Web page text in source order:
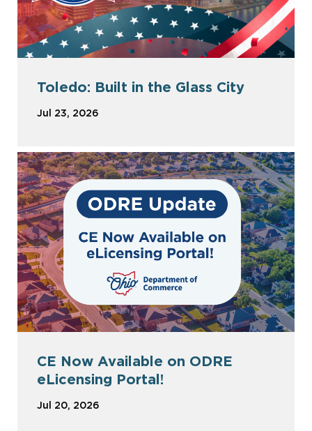
Toledo: Built in the Glass City
Jul 23, 2026
CE Now Available on ODRE
eLicensing Portal!
Jul 20, 2026